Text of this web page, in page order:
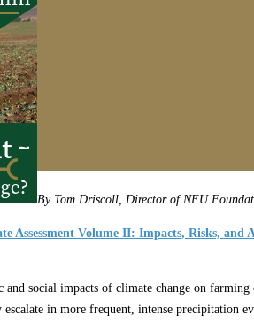
By Tom Driscoll, Director of NFU
Assessment Volume II: Impacts, Risks, and
and social impacts of climate change on
in more frequent, intense precipitation